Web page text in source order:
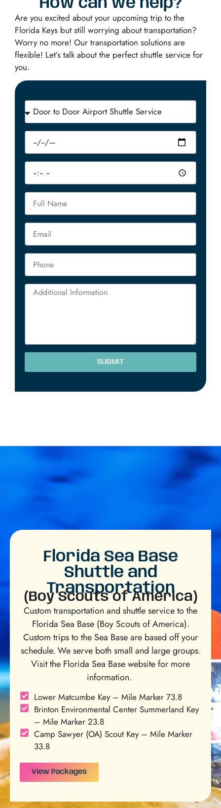
How can we help?
Are you excited about your upcoming trip to the
Florida Keys but still worrying about transportation?
Worry no more! Our transportation solutions are
flexible! Let’s talk about the perfect shuttle service for
you.
SUBMIT
Florida Sea Base
Shuttle and
Transportation
(Boy Scouts of America)
Custom transportation and shuttle service to the
Florida Sea Base (Boy Scouts of America).
Custom trips to the Sea Base are based off your
schedule. We serve both small and large groups.
Visit the Florida Sea Base website for more
information.
Lower Matcumbe Key – Mile Marker 73.8
Brinton Environmental Center Summerland Key
– Mile Marker 23.8
Camp Sawyer (OA) Scout Key – Mile Marker
33.8
View Packages